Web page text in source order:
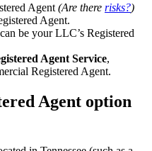
Agent (Are there risks?)
Agent.
can be your LLC’s Registered
Agent Service,
Registered Agent.
Agent option